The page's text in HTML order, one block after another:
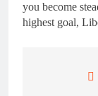
you become
highest goal,